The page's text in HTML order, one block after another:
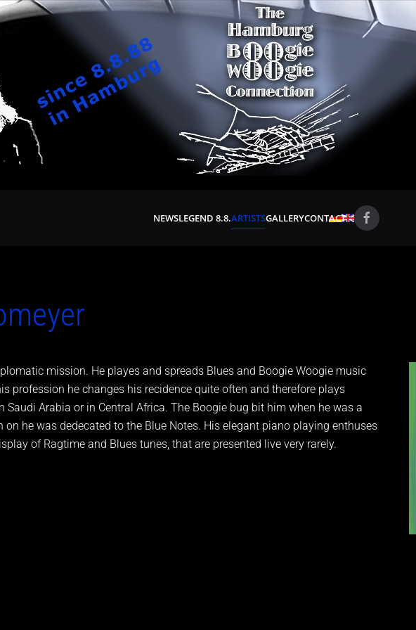
NEWSLEGEND 8.8.ARTISTSGALLERYCONTACT
mission. He playes and spreads Blues and Boogie Woogie music
profession he changes his recidence quite often and therefore plays
Saudi Arabia or in Central Africa. The Boogie bug bit him when he was a
on he was dedecated to the Blue Notes. His elegant piano playing enthuses
of Ragtime and Blues tunes, that are presented live very rarely.